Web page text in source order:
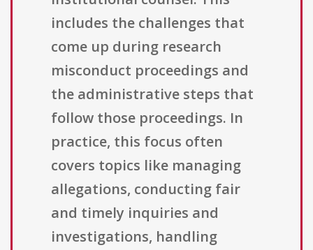
includes the challenges that
come up during research
misconduct proceedings and
the administrative steps that
follow those proceedings. In
practice, this focus often
covers topics like managing
allegations, conducting fair
and timely inquiries and
investigations, handling